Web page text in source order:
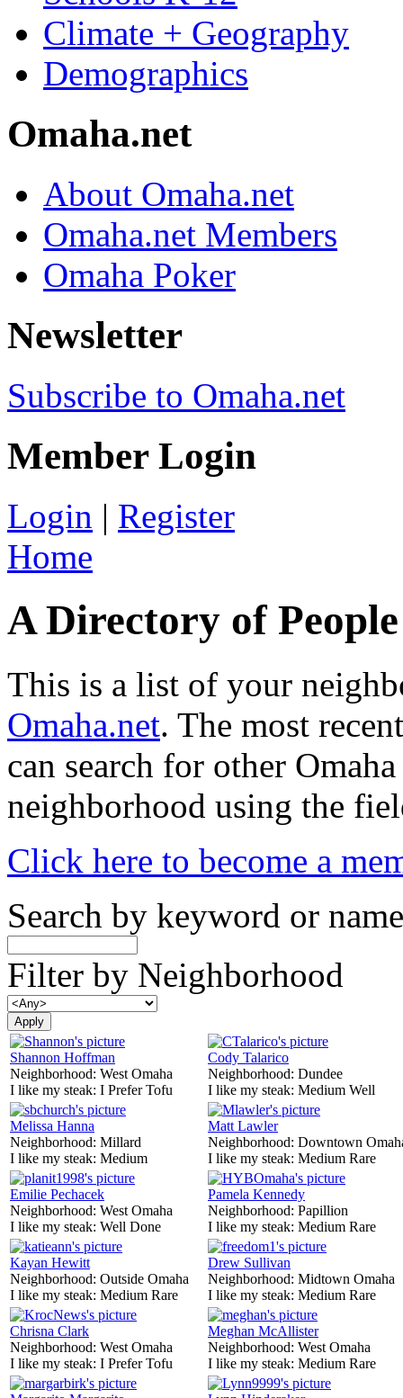
Climate + Geography
Demographics
Omaha.net
About Omaha.net
Omaha.net Members
Omaha Poker
Newsletter
Subscribe to Omaha.net
Member Login
Login | Register
Home
A Directory of
This is a list of your
Omaha.net. The most
can search for other
neighborhood using the
Click here to become a
Search by keyword or name
Filter by Neighborhood
Shannon Hoffman
Neighborhood: West Omaha
I like my steak: I Prefer Tofu
Cody Talarico
Neighborhood: Dundee
I like my steak: Medium Well
Melissa Hanna
Neighborhood: Millard
I like my steak: Medium
Matt Lawler
Neighborhood: Downtown
I like my steak: Medium Rare
Emilie Pechacek
Neighborhood: West Omaha
I like my steak: Well Done
Pamela Kennedy
Neighborhood: Papillion
I like my steak: Medium Rare
Kayan Hewitt
Neighborhood: Outside Omaha
I like my steak: Medium Rare
Drew Sullivan
Neighborhood: Midtown Omaha
I like my steak: Medium Rare
Chrisna Clark
Neighborhood: West Omaha
I like my steak: I Prefer Tofu
Meghan McAllister
Neighborhood: West Omaha
I like my steak: Medium Rare